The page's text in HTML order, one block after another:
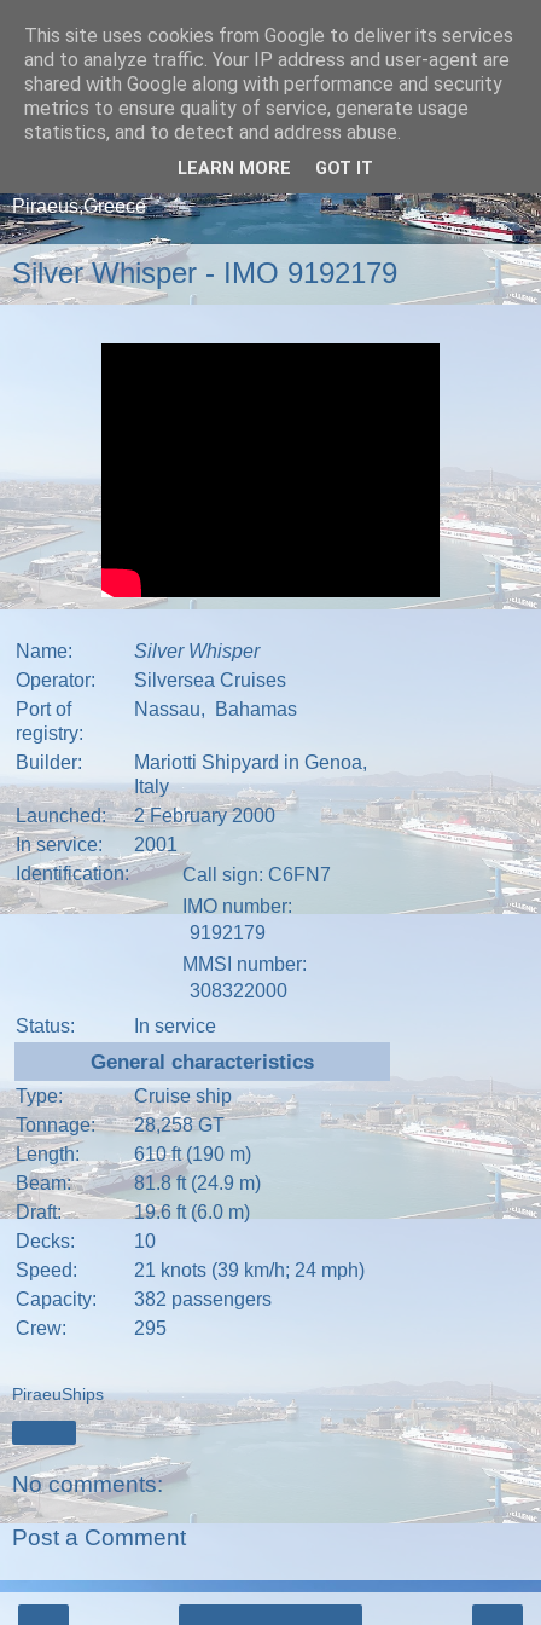
A blog about ships that arrive and depart from
Piraeus,Greece
Silver Whisper - IMO 9192179
Name:
Silver Whisper
Operator:
Silversea Cruises
Port of
registry:
Nassau, Bahamas
Builder: Mariotti Shipyard in Genoa,
Italy
Launched:
2 February 2000
In service:
2001
Identification:
Call sign: C6FN7
IMO number:
9192179
MMSI number:
308322000
Status:
In service
General characteristics
Type:
Cruise ship
Tonnage:
28,258GT
Length:
610 ft (190 m)
Beam:
81.8 ft (24.9 m)
Draft:
19.6 ft (6.0 m)
Decks:
10
Speed:
21 knots (39 km/h; 24 mph)
Capacity:
382 passengers
Crew:
295
PiraeuShips
No comments:
Post a Comment
This site uses cookies from Google to deliver its services
and to analyze traffic. Your IP address and user-agent are
shared with Google along with performance and security
metrics to ensure quality of service, generate usage
statistics, and to detect and address abuse.
LEARN MORE GOT IT